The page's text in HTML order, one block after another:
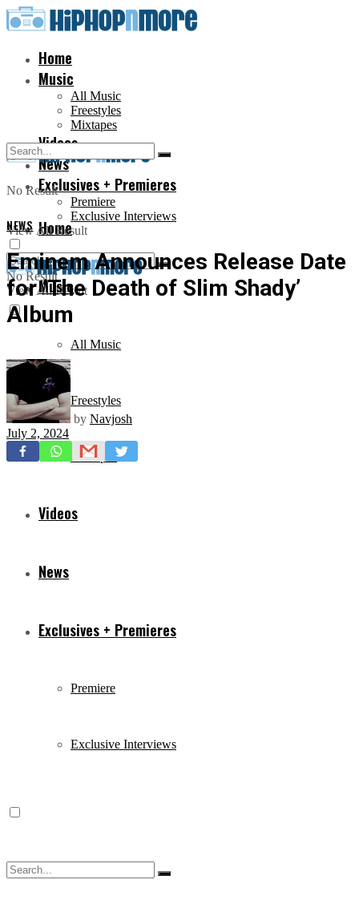
Home
Music
All Music
Freestyles
Mixtapes
Videos
News
Exclusives + Premieres
Premiere
Exclusive Interviews
No Result
View All Result
Home
Music
All Music
Freestyles
Mixtapes
Videos
News
Exclusives + Premieres
Premiere
Exclusive Interviews
No Result
View All Result
NEWS
Eminem Announces Release Date
for ‘The Death of Slim Shady’
Album
by Navjosh
July 2, 2024